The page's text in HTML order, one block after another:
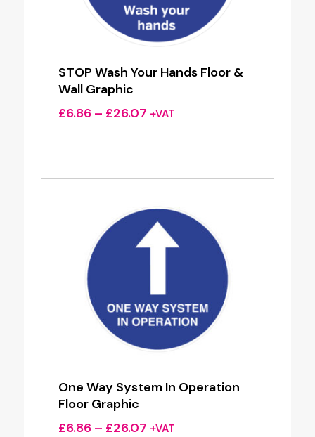
STOP Wash Your Hands Floor &
Wall Graphic
£6.86 – £26.07Price
£6.86
£26.07
+VAT
One Way System In Operation
Floor Graphic
£6.86 – £26.07Price
+VAT